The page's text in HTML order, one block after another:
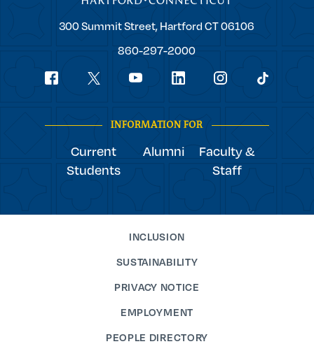
Trinity
300 Summit Street,Hartford CT06106
860-297-2000
Social
INFORMATION FOR
Current
Students
Alumni
Faculty &
Staff
INCLUSION
SUSTAINABILITY
PRIVACY NOTICE
EMPLOYMENT
PEOPLE DIRECTORY